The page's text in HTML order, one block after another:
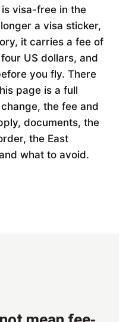
visa-free in the
a visa sticker,
it carries a fee of
US dollars, and
you fly. There
page is a full
the fee and
documents, the
the East
what to avoid.